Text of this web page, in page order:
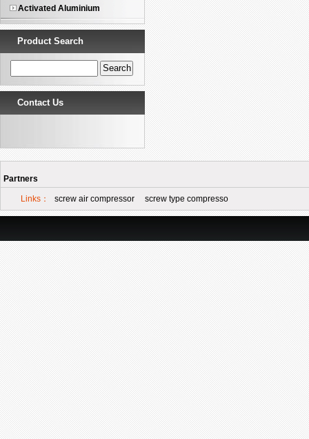
Activated Aluminium
Product Search
Contact Us
Partners
Links： screw air compressor screw type compresso